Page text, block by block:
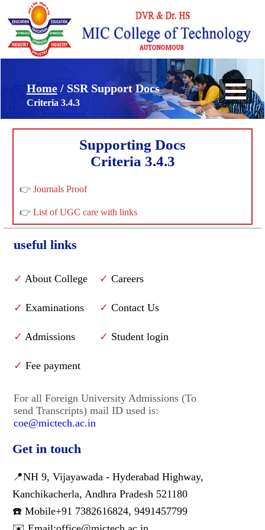
Home/ SSR Support Docs
Criteria 3.4.3
Supporting Docs
Criteria 3.4.3
👉Journals Proof
👉List of UGC care with links
useful links
✓ About College
✓ Examinations
✓ Admissions
✓ Fee payment
✓ Careers
✓ Contact Us
✓ Student login
For all Foreign University Admissions (To
send Transcripts) mail ID used is:
coe@mictech.ac.in
Get in touch
📍NH 9, Vijayawada - Hyderabad Highway,
Kanchikacherla, Andhra Pradesh 521180
☎️ Mobile+91 7382616824,9491457799